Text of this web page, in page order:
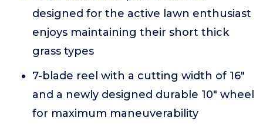
designed for the active lawn enthusiast
enjoys maintaining their short thick
grass types
7-blade reel with a cutting width of 16"
and a newly designed durable 10" wheel
for maximum maneuverability